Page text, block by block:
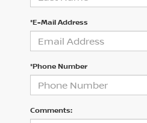
*E-Mail Address
*Phone Number
Comments: